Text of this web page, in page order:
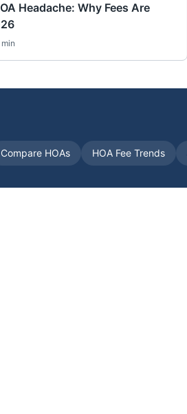
Headache: Why Fees Are
min
Compare HOAs HOA Fee Trends